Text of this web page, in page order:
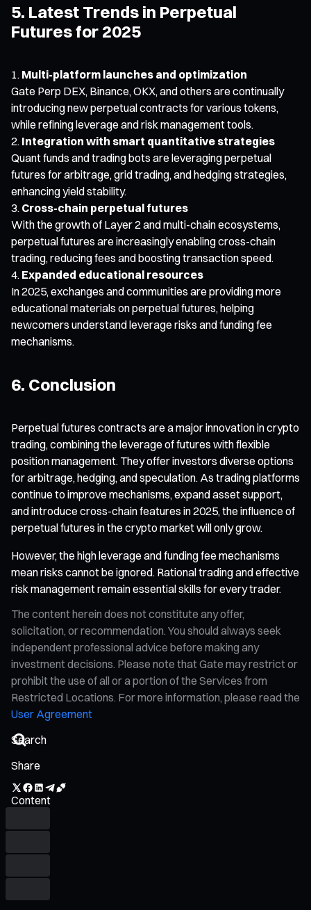
5. Latest Trends in Perpetual
Futures for 2025
Multi-platform launches and optimization
Gate Perp DEX, Binance, OKX, and others are continually
introducing new perpetual contracts for various tokens,
while refining leverage and risk management tools.
Integration with smart quantitative strategies
Quant funds and trading bots are leveraging perpetual
futures for arbitrage, grid trading, and hedging strategies,
enhancing yield stability.
Cross-chain perpetual futures
With the growth of Layer 2 and multi-chain ecosystems,
perpetual futures are increasingly enabling cross-chain
trading, reducing fees and boosting transaction speed.
Expanded educational resources
In 2025, exchanges and communities are providing more
educational materials on perpetual futures, helping
newcomers understand leverage risks and funding fee
mechanisms.
6. Conclusion
Perpetual futures contracts are a major innovation in crypto
trading, combining the leverage of futures with flexible
position management. They offer investors diverse options
for arbitrage, hedging, and speculation. As trading platforms
continue to improve mechanisms, expand asset support,
and introduce cross-chain features in 2025, the influence of
perpetual futures in the crypto market will only grow.
However, the high leverage and funding fee mechanisms
mean risks cannot be ignored. Rational trading and effective
risk management remain essential skills for every trader.
The content herein does not constitute any offer,
solicitation, or recommendation. You should always seek
independent professional advice before making any
investment decisions. Please note that Gate may restrict or
prohibit the use of all or a portion of the Services from
Restricted Locations. For more information, please read the
User Agreement
Share
Content